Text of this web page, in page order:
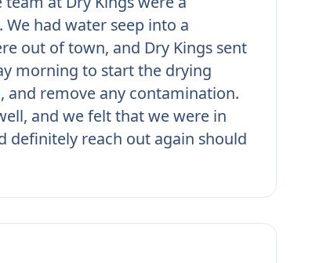
had water seep into a
out of town, and Dry Kings sent
morning to start the drying
, and remove any contamination.
and we felt that we were in
definitely reach out again should